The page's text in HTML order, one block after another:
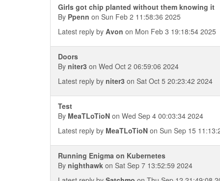
Girls got chip planted without them knowing it
By Ppenn on Sun Feb 2 11:58:36 2025
Latest reply by Avon on Mon Feb 3 19:18:54 2025
Doors
By niter3 on Wed Oct 2 06:59:06 2024
Latest reply by niter3 on Sat Oct 5 20:23:42 2024
Test
By MeaTLoTioN on Wed Sep 4 00:03:34 2024
Latest reply by MeaTLoTioN on Sun Sep 15
Running Enigma on Kubernetes
By nighthawk on Sat Sep 7 13:52:59 2024